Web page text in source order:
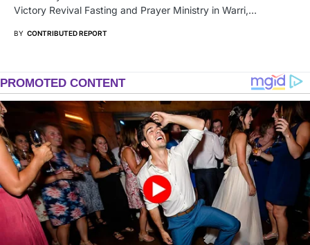
Victory Revival Fasting and Prayer Ministry in Warri,…
BY CONTRIBUTED REPORT